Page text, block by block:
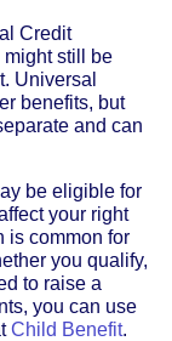
Credit
might still be
Universal
benefits, but
and can
be eligible for
your right
is common for
you qualify,
to raise a
you can use
Child Benefit.